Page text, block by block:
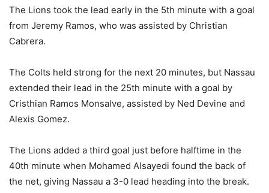
The Lions took the lead early in the 5th minute with a goal
from Jeremy Ramos, who was assisted by Christian
Cabrera.
The Colts held strong for the next 20 minutes, but Nassau
extended their lead in the 25th minute with a goal by
Cristhian Ramos Monsalve, assisted by Ned Devine and
Alexis Gomez.
The Lions added a third goal just before halftime in the
40th minute when Mohamed Alsayedi found the back of
the net, giving Nassau a 3-0 lead heading into the break.